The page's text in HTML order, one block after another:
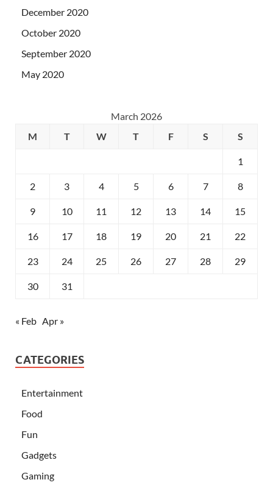
December 2020
October 2020
September 2020
May 2020
March 2026
M
T W T F S S
1
2 3 4 5 6 7 8
9 10 11 12 13 14 15
16 17 18 19 20 21 22
23 24 25 26 27 28 29
30 31
« Feb Apr »
CATEGORIES
Entertainment
Food
Fun
Gadgets
Gaming